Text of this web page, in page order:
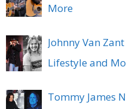
More
Johnny Van
Lifestyle and
Tommy James